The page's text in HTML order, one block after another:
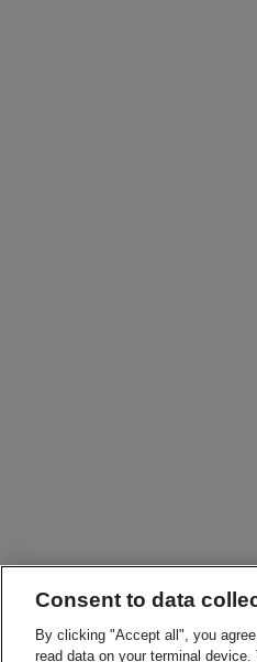
Consent to data
By clicking "Accept all", you
read data on your terminal